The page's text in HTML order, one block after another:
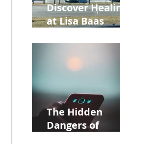
Discover Healing
at Lisa Baas
Acupuncture
Near Whole Foods
in Allentown
The Hidden
Dangers of